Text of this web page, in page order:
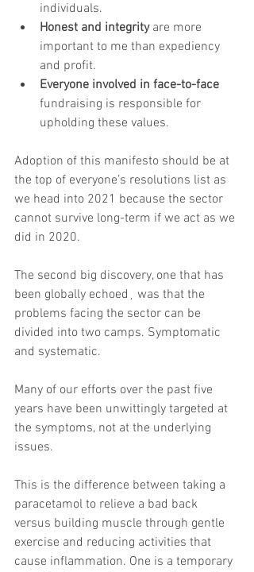
individuals.
Honest and integrity are more
important to me than expediency
and profit.
Everyone involved in face-to-face
fundraising is responsible for
upholding these values.
Adoption of this manifesto should be at
the top of everyone’s resolutions list as
we head into 2021 because the sector
cannot survive long-term if we act as we
did in 2020.
The second big discovery, one that has
been globally echoed¸ was that the
problems facing the sector can be
divided into two camps. Symptomatic
and systematic.
Many of our efforts over the past five
years have been unwittingly targeted at
the symptoms, not at the underlying
issues.
This is the difference between taking a
paracetamol to relieve a bad back
versus building muscle through gentle
exercise and reducing activities that
cause inflammation. One is a temporary